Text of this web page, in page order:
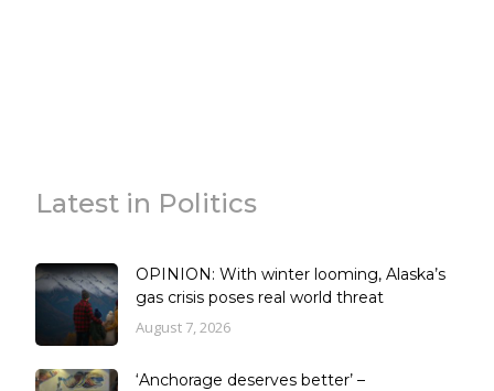
Latest in Politics
OPINION: With winter looming, Alaska’s
gas crisis poses real world threat
August 7, 2026
‘Anchorage deserves better’ –